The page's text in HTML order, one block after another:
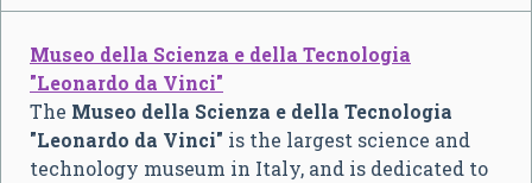
Museo della Scienza e della Tecnologia
"Leonardo da Vinci"
The Museo della Scienza e della Tecnologia
"Leonardo da Vinci" is the largest science and
technology museum in Italy, and is dedicated to